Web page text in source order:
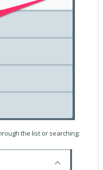
the list or searching: